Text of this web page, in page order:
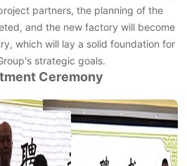
partners, the planning of the
and the new factory will become
which will lay a solid foundation for
strategic goals.
Ceremony